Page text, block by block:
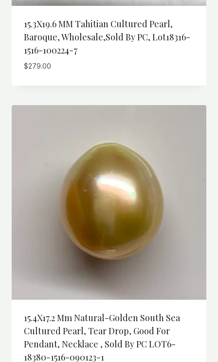
15.3X19.6 MM Tahitian Cultured Pearl,
Baroque, Wholesale,Sold By PC, Lot18316-
1516-100224-7
$279.00
15.4X17.2 Mm Natural-Golden South Sea
Cultured Pearl, Tear Drop, Good For
Pendant, Necklace , Sold By PC LOT6-
18380-1516-090123-1